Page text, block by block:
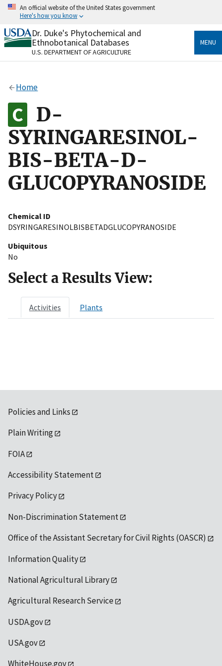
Skip
content
An official website of the United States government
Here's how you know
Official websites use .gov
A.govwebsite belongs to an official government
organization in the United States.
Alock
to the .gov website. Share sensitive information only
on official, secure websites.
Dr. Duke's Phytochemical and
Ethnobotanical Databases
U.S. DEPARTMENT OF AGRICULTURE
MENU
Home
D-
SYRINGARESINOL-
BIS-BETA-D-
GLUCOPYRANOSIDE
Chemical ID
DSYRINGARESINOLBISBETADGLUCOPYRANOSIDE
Ubiquitous
No
Select a Results View:
Activities Plants
Policies and Links
Plain Writing
FOIA
Accessibility Statement
Privacy Policy
Non-Discrimination Statement
Office of the Assistant Secretary for Civil Rights (OASCR)
Information Quality
National Agricultural Library
Agricultural Research Service
USDA.gov
USA.gov
WhiteHouse.gov